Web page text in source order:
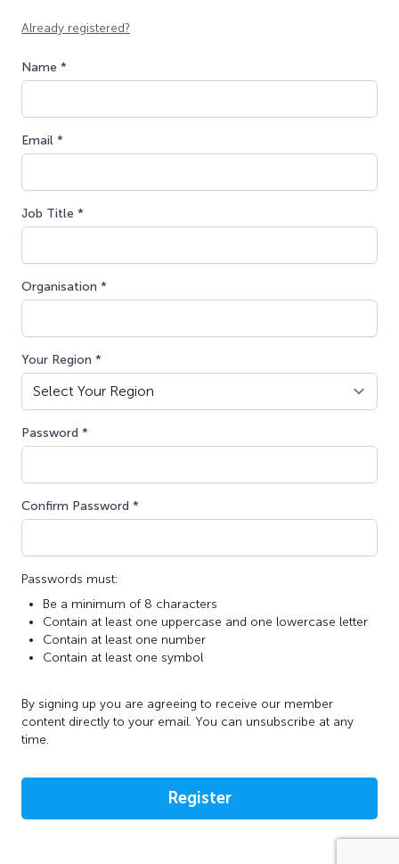
Already registered?
Name *
Email *
Job Title *
Organisation *
Your Region *
Password *
Confirm Password *
Passwords must:
Be a minimum of 8 characters
Contain at least one uppercase and one lowercase letter
Contain at least one number
Contain at least one symbol
By signing up you are agreeing to receive our member
content directly to your email. You can unsubscribe at any
time.
Register